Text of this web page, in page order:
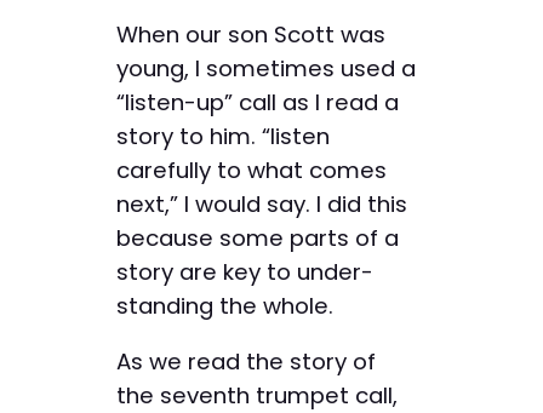
When our son Scott was
young, I sometimes used a
“listen-up” call as I read a
story to him. “listen
carefully to what comes
next,” I would say. I did this
because some parts of a
story are key to under­
standing the whole.
As we read the story of
the ­seventh trumpet call,